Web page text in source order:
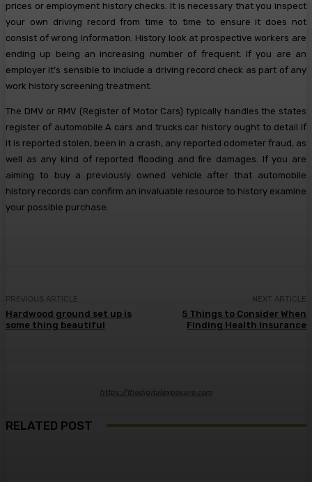
prices or employment history checks. It is necessary that you inspect
your own driving record from time to time to ensure it does not
consist of wrong information. History look at prospective workers are
ending up being an increasing number of frequent. If you are an
employer it’s sensible to include a driving record check as part of any
work history screening treatment.
The DMV or RMV (Register of Motor Cars) typically handles the states
register of automobile A cars and trucks car history ought to detail if
it is reported stolen, been in a crash, any reported odometer fraud, as
well as any kind of reported flooding and fire damages. If you are
aiming to buy a previously owned vehicle after that automobile
history records can confirm an invaluable resource to history examine
your possible purchase.
PREVIOUS ARTICLE
Hardwood ground set up is
some thing beautiful
NEXT ARTICLE
5 Things to Consider When
Finding Health Insurance
https://thedigitalexposure.com
RELATED POST